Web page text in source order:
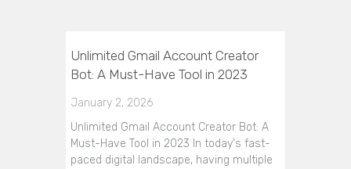
Unlimited Gmail Account Creator
Bot: A Must-Have Tool in 2023
January 2, 2026
Unlimited Gmail Account Creator Bot: A
Must-Have Tool in 2023 In today's fast-
paced digital landscape, having multiple